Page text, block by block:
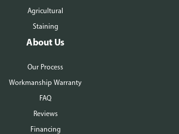
Agricultural
Staining
About Us
Our Process
Workmanship Warranty
FAQ
Reviews
Financing